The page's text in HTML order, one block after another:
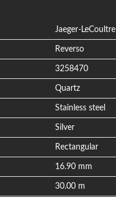
Jaeger-LeCoultre
Reverso
3258470
Quartz
Stainless steel
Silver
Rectangular
16.90 mm
30.00 m